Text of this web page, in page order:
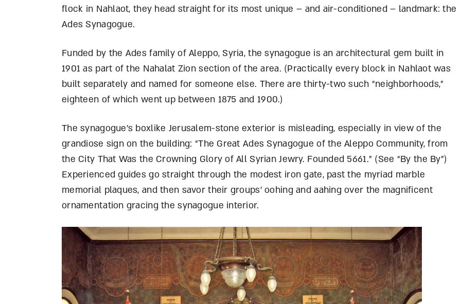
flock in Nahlaot, they head straight for its most unique – and air-conditioned – landmark: the
Ades Synagogue.
Funded by the Ades family of Aleppo, Syria, the synagogue is an architectural gem built in
1901 as part of the Nahalat Zion section of the area. (Practically every block in Nahlaot was
built separately and named for someone else. There are thirty-two such “neighborhoods,”
eighteen of which went up between 1875 and 1900.)
The synagogue’s boxlike Jerusalem-stone exterior is misleading, especially in view of the
grandiose sign on the building: “The Great Ades Synagogue of the Aleppo Community, from
the City That Was the Crowning Glory of All Syrian Jewry. Founded 5661.” (See “By the By”)
Experienced guides go straight through the modest iron gate, past the myriad marble
memorial plaques, and then savor their groups’ oohing and aahing over the magnificent
ornamentation gracing the synagogue interior.